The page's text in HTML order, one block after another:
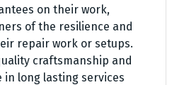
on their work,
of the resilience and
repair work or setups.
craftsmanship and
long lasting services